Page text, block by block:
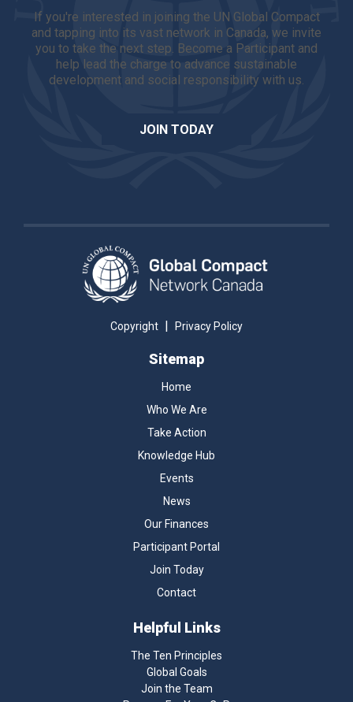
If you're interested in joining the UN Global Compact
and tapping into its vast network in Canada, we invite
you to take the next step. Become a Participant and
help lead the charge to advance sustainable
development and social responsibility with us.
JOIN TODAY
Copyright | Privacy Policy
Sitemap
Home
Who We Are
Take Action
Knowledge Hub
Events
News
Our Finances
Participant Portal
Join Today
Contact
Helpful Links
The Ten Principles
Global Goals
Join the Team